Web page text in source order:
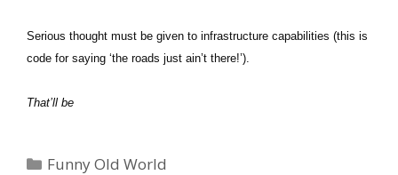
Serious thought must be given to infrastructure capabilities (this is
code for saying ‘the roads just ain’t there!’).
That’ll be
Categories
Funny Old World